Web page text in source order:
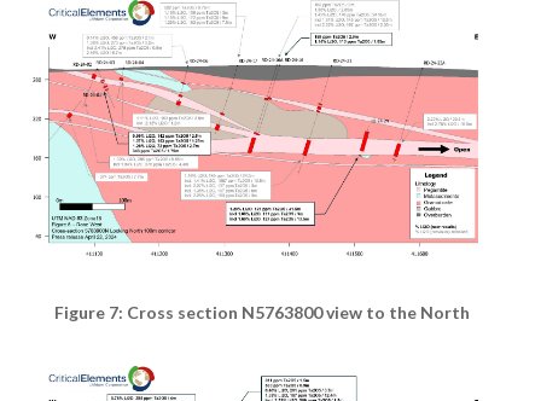
Figure 7: Cross section N5763800 view to the North